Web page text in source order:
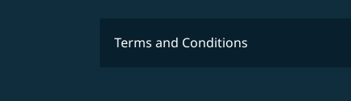
Terms and Conditions